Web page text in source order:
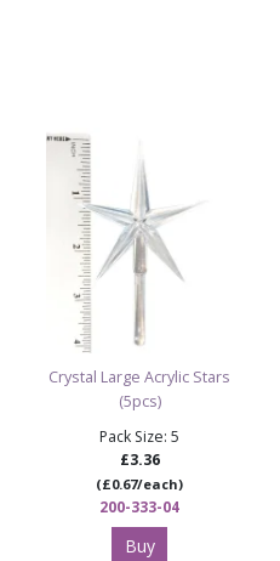
Crystal Large Acrylic Stars
(5pcs)
Pack Size: 5
£3.36
(£0.67/each)
200-333-04
Buy